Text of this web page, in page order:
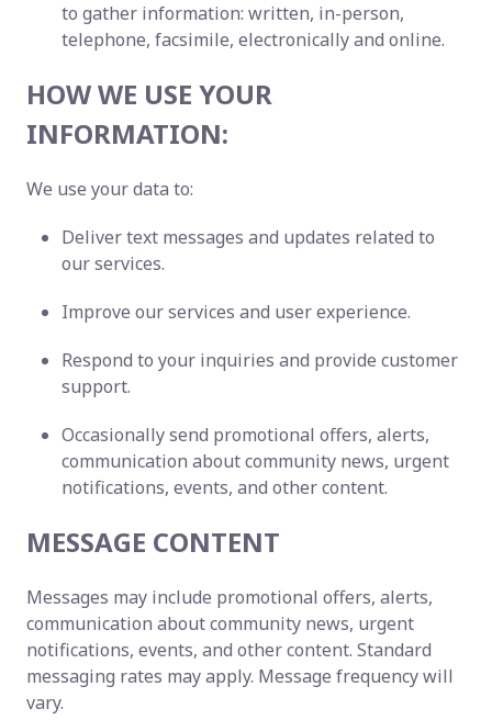
to gather information: written, in-person,
telephone, facsimile, electronically and online.
HOW WE USE YOUR
INFORMATION:
We use your data to:
Deliver text messages and updates related to
our services.
Improve our services and user experience.
Respond to your inquiries and provide customer
support.
Occasionally send promotional offers, alerts,
communication about community news, urgent
notifications, events, and other content.
MESSAGE CONTENT
Messages may include promotional offers, alerts,
communication about community news, urgent
notifications, events, and other content. Standard
messaging rates may apply. Message frequency will
vary.